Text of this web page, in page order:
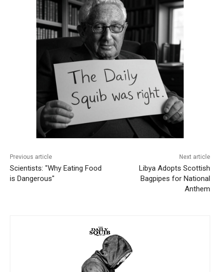
Previous article
Scientists: "Why Eating Food
is Dangerous"
Next article
Libya Adopts Scottish
Bagpipes for National
Anthem